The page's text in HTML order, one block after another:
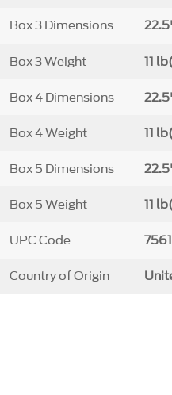
Box 3 Dimensions
Box 3 Weight 11
Box 4 Dimensions
Box 4 Weight 11
Box 5 Dimensions
Box 5 Weight 11
UPC Code
Country of Origin